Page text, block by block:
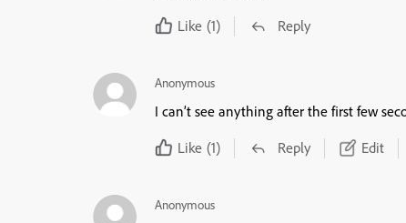
Like (1) Reply
Anonymous
I can’t see anything after the first few
Like (1) Reply Edit
Anonymous